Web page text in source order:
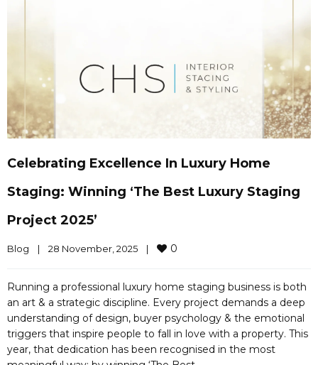
Celebrating Excellence In Luxury Home
Staging: Winning ‘The Best Luxury Staging
Project 2025’
Blog | 28 November, 2025 | 0
Running a professional luxury home staging business is both
an art & a strategic discipline. Every project demands a deep
understanding of design, buyer psychology & the emotional
triggers that inspire people to fall in love with a property. This
year, that dedication has been recognised in the most